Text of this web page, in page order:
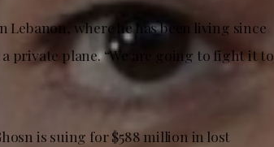
Lebanon, where he has been living since
private plane. “We are going to fight it to
is suing for $588 million in lost